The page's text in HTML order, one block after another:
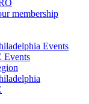
membership
Events
Events